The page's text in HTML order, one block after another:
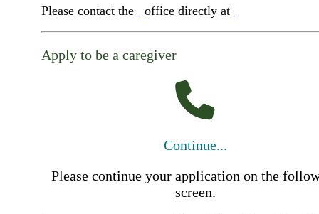
Please contact the office directly at
Apply to be a caregiver
Continue...
Please continue your application on the
screen.